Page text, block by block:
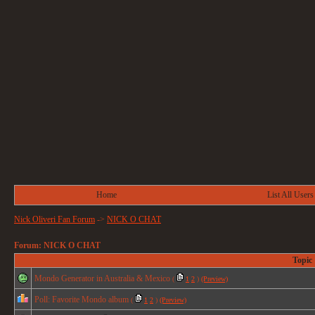
Home List All Users
Nick Oliveri Fan Forum -> NICK O CHAT
Forum: NICK O CHAT
Topic
Mondo Generator in Australia & Mexico ( 1 2 ) (Preview)
Poll: Favorite Mondo album ( 1 2 ) (Preview)